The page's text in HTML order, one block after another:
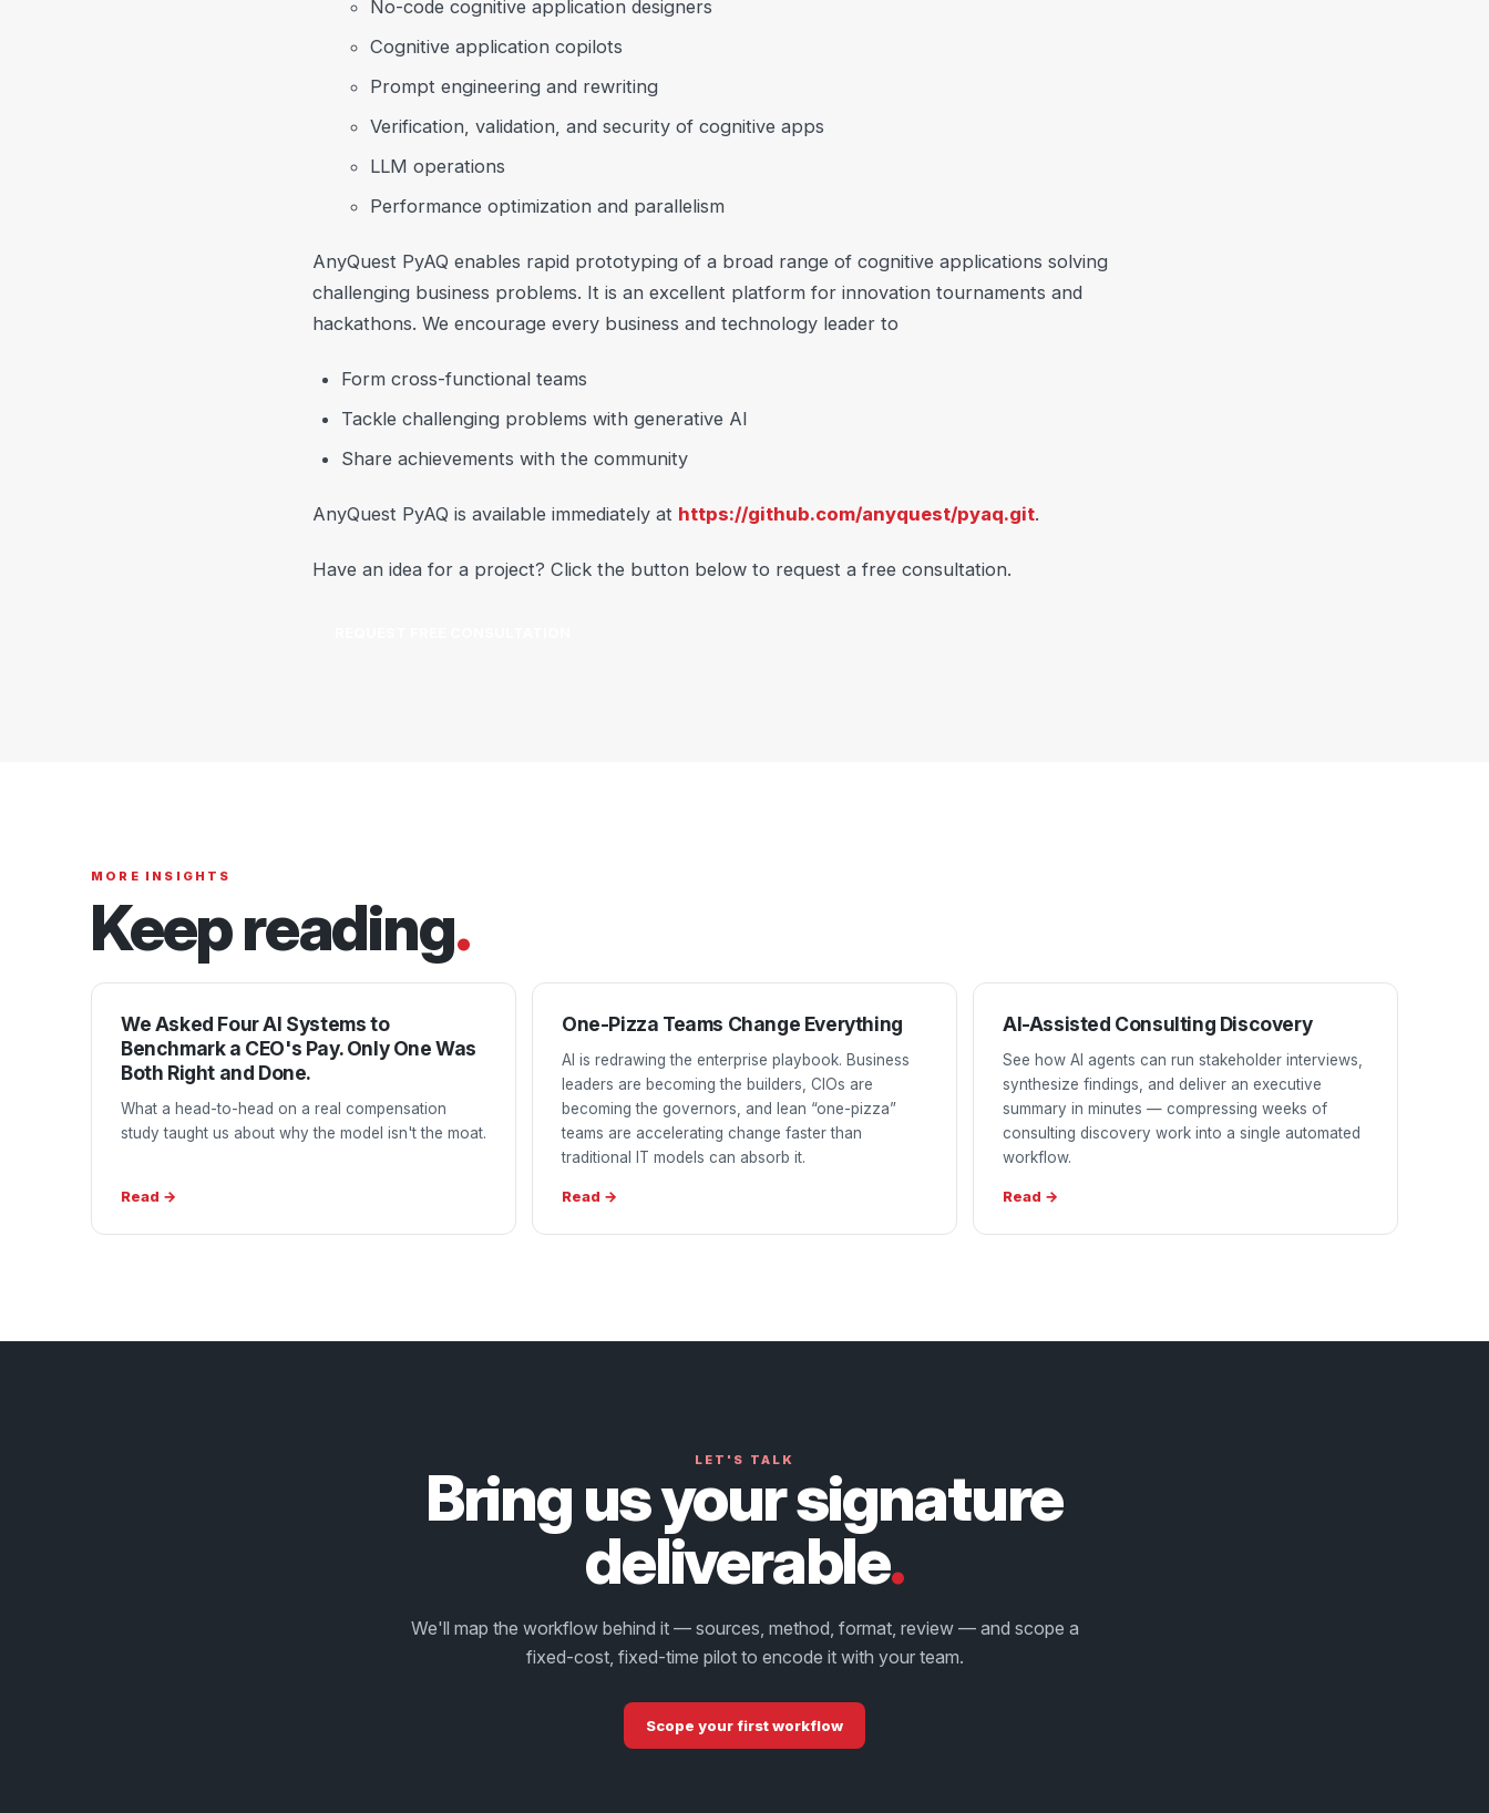
No-code cognitive application designers
Cognitive application copilots
Prompt engineering and rewriting
Verification, validation, and security of cognitive apps
LLM operations
Performance optimization and parallelism
AnyQuest PyAQ enables rapid prototyping of a broad range of cognitive applications solving
challenging business problems. It is an excellent platform for innovation tournaments and
hackathons. We encourage every business and technology leader to
Form cross-functional teams
Tackle challenging problems with generative AI
Share achievements with the community
AnyQuest PyAQ is available immediately at https://github.com/anyquest/pyaq.git.
Have an idea for a project? Click the button below to request a free consultation.
MORE INSIGHTS
Keep reading.
We Asked Four AI Systems to
Benchmark a CEO's Pay. Only One Was
Both Right and Done.
What a head-to-head on a real compensation
study taught us about why the model isn't the moat.
Read →
One-Pizza Teams Change Everything
AI is redrawing the enterprise playbook. Business
leaders are becoming the builders, CIOs are
becoming the governors, and lean “one-pizza”
teams are accelerating change faster than
traditional IT models can absorb it.
Read →
AI-Assisted Consulting Discovery
See how AI agents can run stakeholder interviews,
synthesize findings, and deliver an executive
summary in minutes — compressing weeks of
consulting discovery work into a single automated
workflow.
Read →
LET'S TALK
Bring us your signature
deliverable.
We'll map the workflow behind it — sources, method, format, review — and scope a
fixed-cost, fixed-time pilot to encode it with your team.
Scope your first workflow